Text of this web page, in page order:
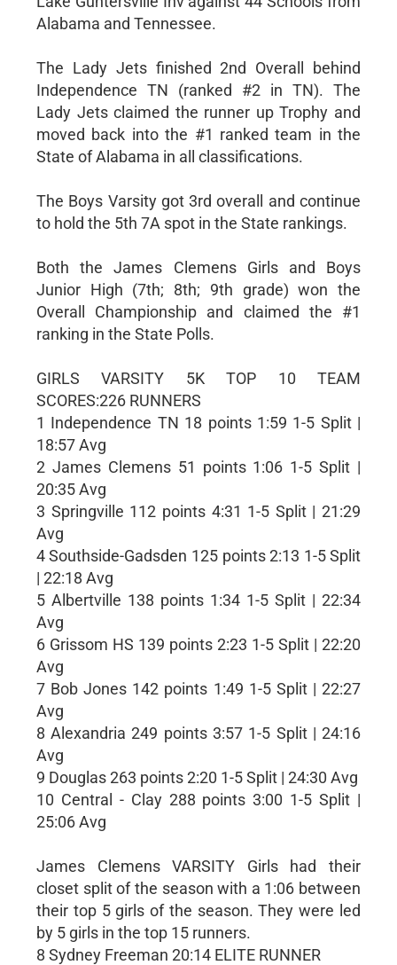
Alabama and Tennessee.
The Lady Jets finished 2nd Overall behind
Independence TN (ranked #2 in TN). The
Lady Jets claimed the runner up Trophy and
moved back into the #1 ranked team in the
State of Alabama in all classifications.
The Boys Varsity got 3rd overall and continue
to hold the 5th 7A spot in the State rankings.
Both the James Clemens Girls and Boys
Junior High (7th; 8th; 9th grade) won the
Overall Championship and claimed the #1
ranking in the State Polls.
GIRLS VARSITY 5K TOP 10 TEAM
SCORES:226 RUNNERS
1 Independence TN 18 points 1:59 1-5 Split |
18:57 Avg
2 James Clemens 51 points 1:06 1-5 Split |
20:35 Avg
3 Springville 112 points 4:31 1-5 Split | 21:29
Avg
4 Southside-Gadsden 125 points 2:13 1-5 Split
| 22:18 Avg
5 Albertville 138 points 1:34 1-5 Split | 22:34
Avg
6 Grissom HS 139 points 2:23 1-5 Split | 22:20
Avg
7 Bob Jones 142 points 1:49 1-5 Split | 22:27
Avg
8 Alexandria 249 points 3:57 1-5 Split | 24:16
Avg
9 Douglas 263 points 2:20 1-5 Split | 24:30 Avg
10 Central - Clay 288 points 3:00 1-5 Split |
25:06 Avg
James Clemens VARSITY Girls had their
closet split of the season with a 1:06 between
their top 5 girls of the season. They were led
by 5 girls in the top 15 runners.
8 Sydney Freeman 20:14 ELITE RUNNER